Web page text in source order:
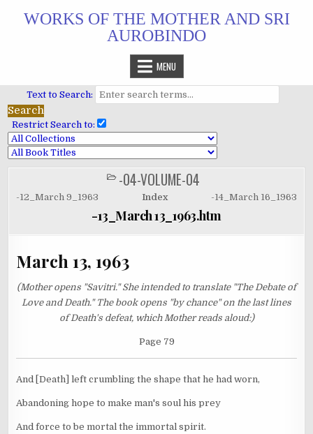
WORKS OF THE MOTHER AND SRI
AUROBINDO
MENU
Text to Search:
Restrict Search to:
POSTED
IN
-04-VOLUME-04
-12_March 9_1963 Index -14_March 16_1963
-13_March 13_1963.htm
March 13, 1963
(Mother opens "Savitri." She intended to translate "The Debate of
Love and Death." The book opens "by chance" on the last lines
of Death's defeat, which Mother reads aloud:)
Page 79
And [Death] left crumbling the shape that he had worn,
Abandoning hope to make man's soul his prey
And force to be mortal the immortal spirit.